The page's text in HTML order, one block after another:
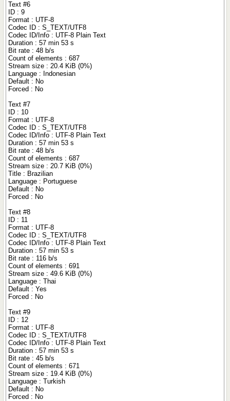
Text #6
ID : 9
Format : UTF-8
Codec ID : S_TEXT/UTF8
Codec ID/Info : UTF-8 Plain Text
Duration : 57 min 53 s
Bit rate : 48 b/s
Count of elements : 687
Stream size : 20.4 KiB (0%)
Language : Indonesian
Default : No
Forced : No
Text #7
ID : 10
Format : UTF-8
Codec ID : S_TEXT/UTF8
Codec ID/Info : UTF-8 Plain Text
Duration : 57 min 53 s
Bit rate : 48 b/s
Count of elements : 687
Stream size : 20.7 KiB (0%)
Title : Brazilian
Language : Portuguese
Default : No
Forced : No
Text #8
ID : 11
Format : UTF-8
Codec ID : S_TEXT/UTF8
Codec ID/Info : UTF-8 Plain Text
Duration : 57 min 53 s
Bit rate : 116 b/s
Count of elements : 691
Stream size : 49.6 KiB (0%)
Language : Thai
Default : Yes
Forced : No
Text #9
ID : 12
Format : UTF-8
Codec ID : S_TEXT/UTF8
Codec ID/Info : UTF-8 Plain Text
Duration : 57 min 53 s
Bit rate : 45 b/s
Count of elements : 671
Stream size : 19.4 KiB (0%)
Language : Turkish
Default : No
Forced : No